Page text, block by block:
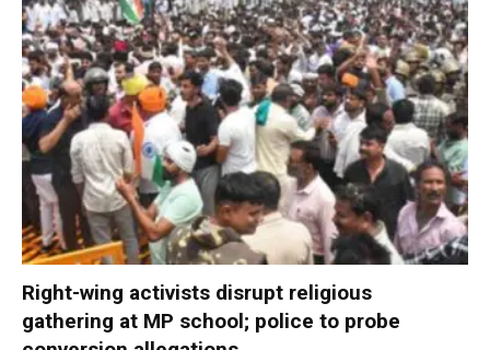
Right-wing activists disrupt religious
gathering at MP school; police to probe